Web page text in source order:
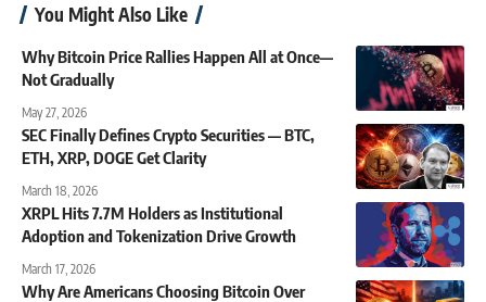
You Might Also Like
Why Bitcoin Price Rallies Happen All at Once—
Not Gradually
May 27, 2026
SEC Finally Defines Crypto Securities — BTC,
ETH, XRP, DOGE Get Clarity
March 18, 2026
XRPL Hits 7.7M Holders as Institutional
Adoption and Tokenization Drive Growth
March 17, 2026
Why Are Americans Choosing Bitcoin Over